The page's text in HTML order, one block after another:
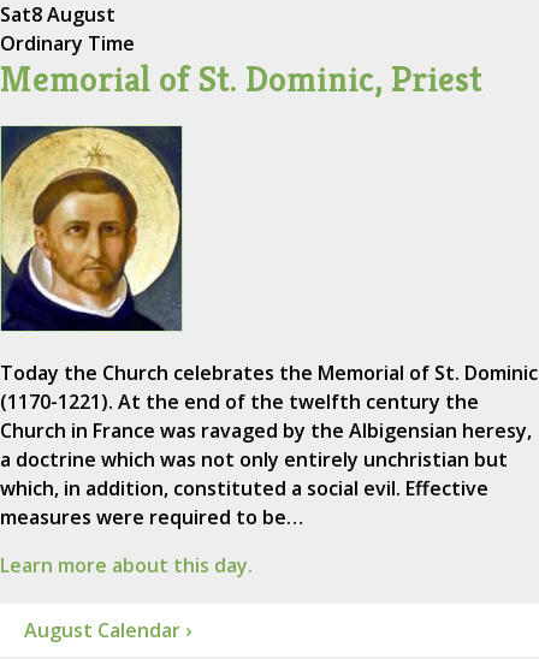
Sat8 August
Ordinary Time
Memorial of St. Dominic, Priest
Today the Church celebrates the Memorial of St. Dominic
(1170-1221). At the end of the twelfth century the
Church in France was ravaged by the Albigensian heresy,
a doctrine which was not only entirely unchristian but
which, in addition, constituted a social evil. Effective
measures were required to be…
Learn more about this day.
August Calendar ›